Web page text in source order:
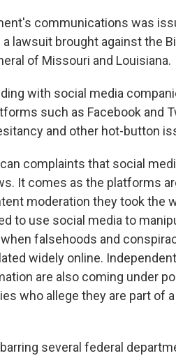
communications was
lawsuit brought against the
of Missouri and Louisiana.
with social media
such as Facebook and
and other hot-button
complaints that social
It comes as the platforms
moderation they took the
to use social media to
falsehoods and
widely online. Independent
are also coming under
who allege they are part of a
several federal